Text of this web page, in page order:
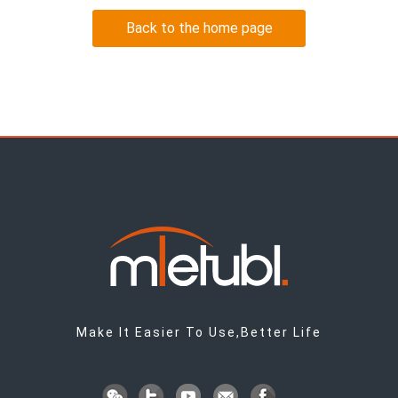
Back to the home page
Make It Easier To Use,Better Life